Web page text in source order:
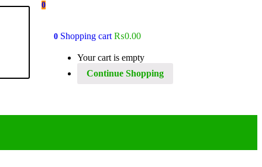
0
0 Shopping cart ₨0.00
Your cart is empty
Continue Shopping